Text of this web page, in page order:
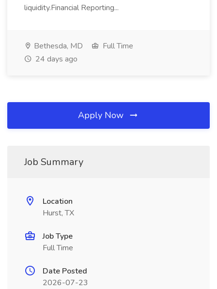
liquidity.Financial Reporting...
Bethesda, MD
Full Time
24 days ago
Apply Now
Job Summary
Location
Hurst, TX
Job Type
Full Time
Date Posted
2026-07-23